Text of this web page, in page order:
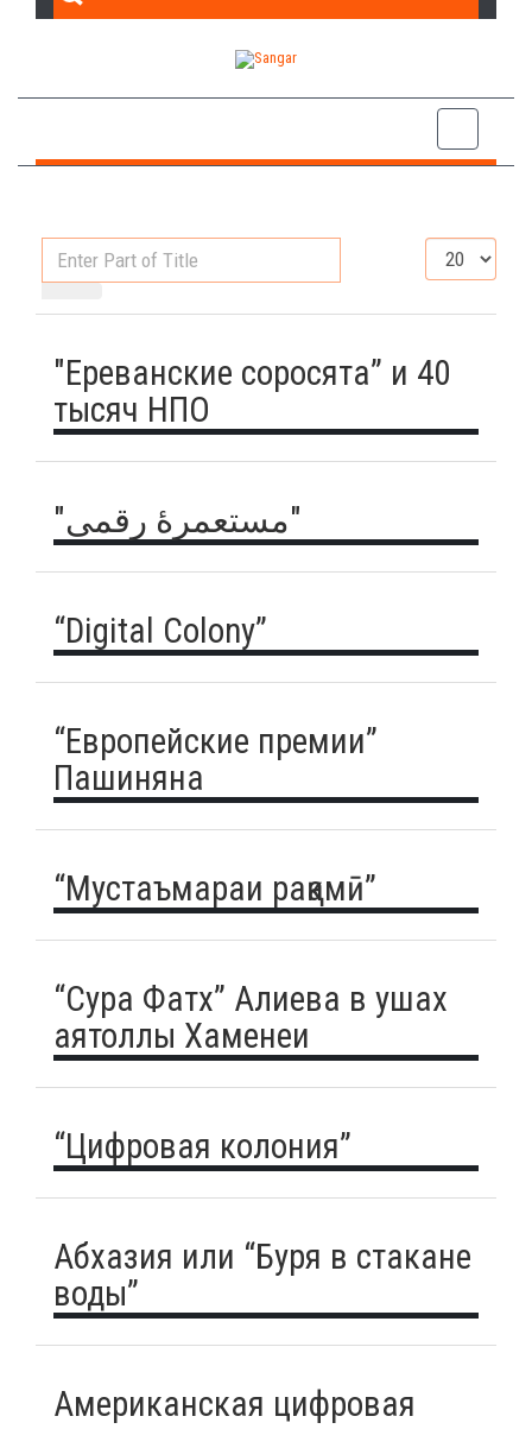
Part
Title
Display
"Ереванские соросята” и 40
тысяч НПО
"مستعمرهٔ رقمی"
“Digital Colony”
“Европейские премии”
Пашиняна
“Мустаъмараи рақамӣ”
“Сура Фатх” Алиева в ушах
аятоллы Хаменеи
“Цифровая колония”
Абхазия или “Буря в стакане
воды”
Американская цифровая